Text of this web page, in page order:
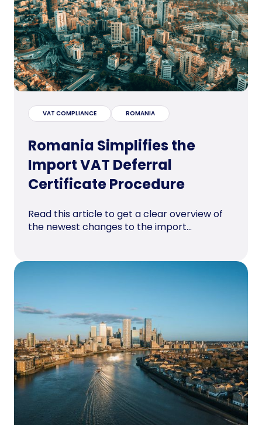
VAT COMPLIANCE ROMANIA
Romania Simplifies the
Import VAT Deferral
Certificate Procedure
Read this article to get a clear overview of
the newest changes to the import...